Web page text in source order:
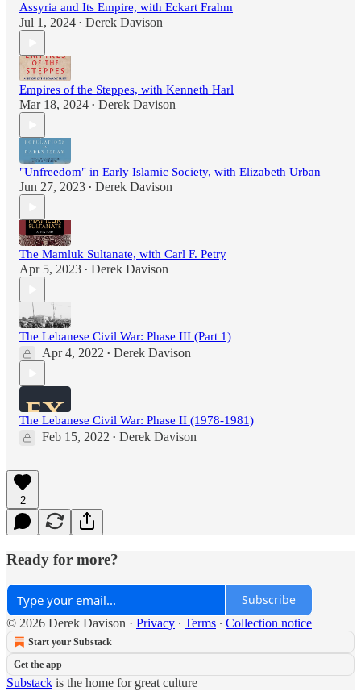
Assyria and Its Empire, with Eckart Frahm
Jul 1, 2024 • Derek Davison
Empires of the Steppes, with Kenneth Harl
Mar 18, 2024 • Derek Davison
"Unfreedom" in Early Islamic Society, with Elizabeth Urban
Jun 27, 2023 • Derek Davison
The Mamluk Sultanate, with Carl F. Petry
Apr 5, 2023 • Derek Davison
The Lebanese Civil War: Phase III (Part 1)
Apr 4, 2022 • Derek Davison
The Lebanese Civil War: Phase II (1978-1981)
Feb 15, 2022 • Derek Davison
2
Ready for more?
Subscribe
© 2026 Derek Davison · Privacy ∙ Terms ∙ Collection notice
Start your Substack
Get the app
Substack is the home for great culture